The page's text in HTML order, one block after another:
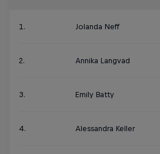
1. Jolanda Neff
2. Annika Langvad
3. Emily Batty
4. Alessandra Keller